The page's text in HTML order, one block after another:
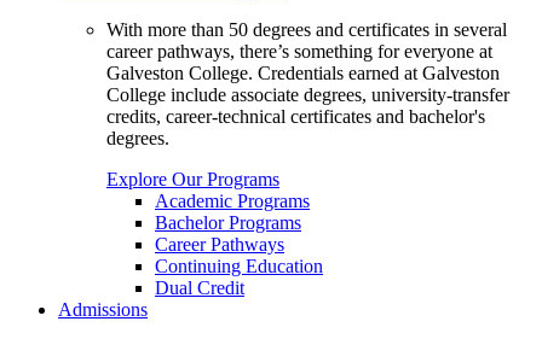
With more than 50 degrees and certificates in several
career pathways, there’s something for everyone at
Galveston College. Credentials earned at Galveston
College include associate degrees, university-transfer
credits, career-technical certificates and bachelor's
degrees.
Explore Our Programs
Academic Programs
Bachelor Programs
Career Pathways
Continuing Education
Dual Credit
Admissions